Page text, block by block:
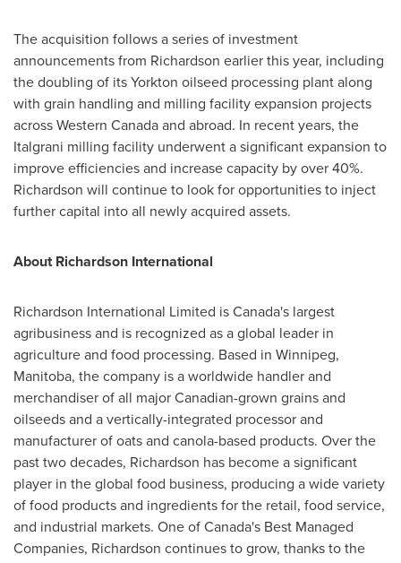
The acquisition follows a series of investment
announcements from Richardson earlier this year, including
the doubling of itsYorkton oilseed processing plant along
with grain handling and milling facility expansion projects
acrossWestern Canadaand abroad. In recent years, the
Italgrani milling facility underwent a significant expansion to
improve efficiencies and increase capacity by over 40%.
Richardson will continue to look for opportunities to inject
further capital into all newly acquired assets.
About Richardson International
Richardson International Limited isCanada's largest
agribusiness and is recognized as a global leader in
agriculture and food processing. Based in Winnipeg,
Manitoba, the company is a worldwide handler and
merchandiser of all major Canadian-grown grains and
oilseeds and a vertically-integrated processor and
manufacturer of oats and canola-based products. Over the
past two decades, Richardson has become a significant
player in the global food business, producing a wide variety
of food products and ingredients for the retail, food service,
and industrial markets. One ofCanada's Best Managed
Companies, Richardson continues to grow, thanks to the